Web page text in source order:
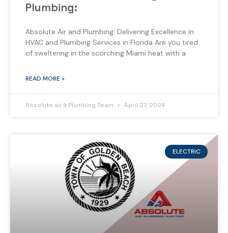
Plumbing:
Absolute Air and Plumbing: Delivering Excellence in
HVAC and Plumbing Services in Florida Are you tired
of sweltering in the scorching Miami heat with a
READ MORE »
Absolute air & Plumbing Team April 27, 2024
ELECTRIC